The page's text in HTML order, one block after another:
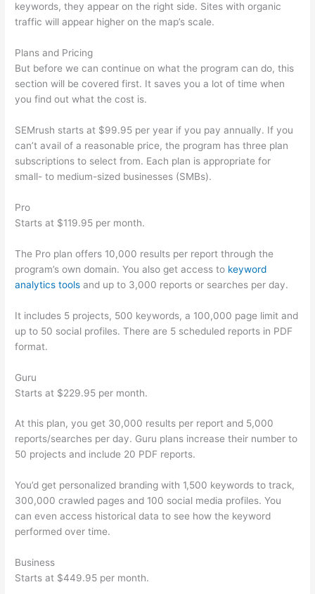
keywords, they appear on the right side. Sites with organic
traffic will appear higher on the map’s scale.
Plans and Pricing
But before we can continue on what the program can do, this
section will be covered first. It saves you a lot of time when
you find out what the cost is.
SEMrush starts at $99.95 per year if you pay annually. If you
can’t avail of a reasonable price, the program has three plan
subscriptions to select from. Each plan is appropriate for
small- to medium-sized businesses (SMBs).
Pro
Starts at $119.95 per month.
The Pro plan offers 10,000 results per report through the
program’s own domain. You also get access to keyword
analytics tools and up to 3,000 reports or searches per day.
It includes 5 projects, 500 keywords, a 100,000 page limit and
up to 50 social profiles. There are 5 scheduled reports in PDF
format.
Guru
Starts at $229.95 per month.
At this plan, you get 30,000 results per report and 5,000
reports/searches per day. Guru plans increase their number to
50 projects and include 20 PDF reports.
You’d get personalized branding with 1,500 keywords to track,
300,000 crawled pages and 100 social media profiles. You
can even access historical data to see how the keyword
performed over time.
Business
Starts at $449.95 per month.